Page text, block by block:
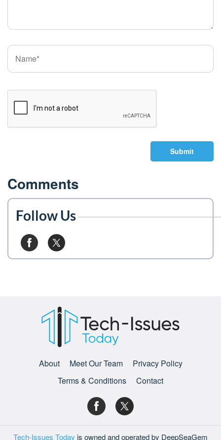
Submit
Comments
Follow Us
About Meet Our Team
Privacy Policy
Terms & Conditions
Contact
Tech-Issues Today is owned and operated by DeepSeaGem